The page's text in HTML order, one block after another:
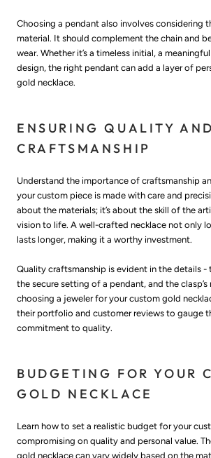
Choosing a pendant also involves considering
material. It should complement the chain and
wear. Whether it’s a timeless initial, a
design, the right pendant can add a layer of
gold necklace.
ENSURING QUALITY AND
CRAFTSMANSHIP
Understand the importance of craftsmanship
your custom piece is made with care and
about the materials; it’s about the skill of the
vision to life. A well-crafted necklace not only
lasts longer, making it a worthy investment.
Quality craftsmanship is evident in the details -
the secure setting of a pendant, and the
choosing a jeweler for your custom gold
their portfolio and customer reviews to gauge
commitment to quality.
BUDGETING FOR YOUR
GOLD NECKLACE
Learn how to set a realistic budget for your
compromising on quality and personal value.
gold necklace can vary widely based on the